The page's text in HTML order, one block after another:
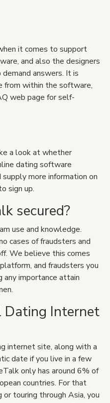
it comes to support
and also the designers
answers. It is
from within the software,
web page for self-
a look at whether
dating software
more information on
sign up.
secured?
use and knowledge.
cases of fraudsters and
We believe this comes
and fraudsters you
any importance attain
Dating Internet
internet site, along with a
date if you live in a few
only has around 6% of
countries. For that
or touring through Asia, you